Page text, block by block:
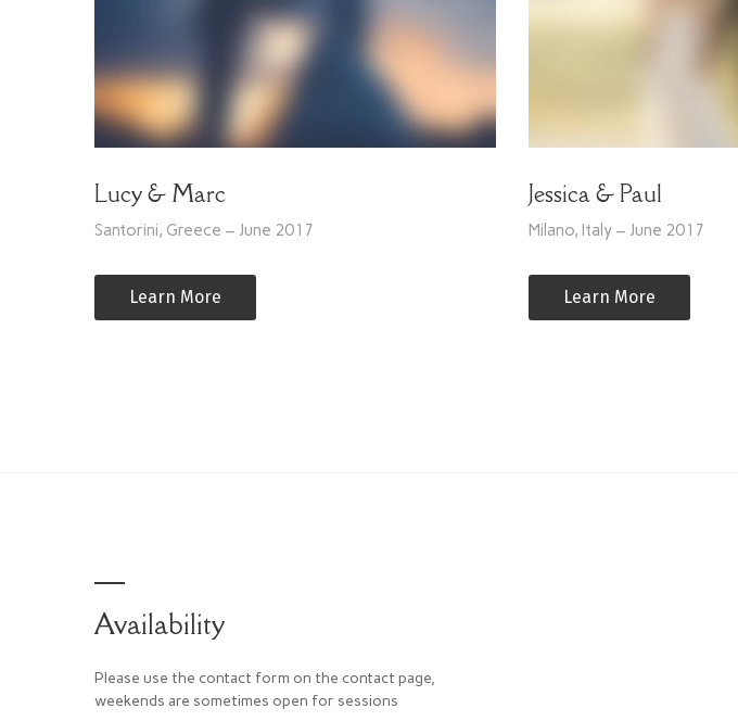
Lucy & Marc
Santorini, Greece – June 2017
Learn More
Jessica & Paul
Milano, Italy – June 2017
Learn More
Availability
Please use the contact form on the contact page,
weekends are sometimes open for sessions